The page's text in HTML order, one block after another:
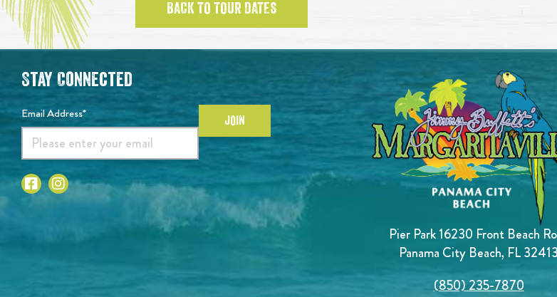
BACK TO TOUR DATES
Pier Park 16230 Front Beach
Panama City Beach, FL 32413
(850) 235-7870
Stay Connected
Email Address* JOIN